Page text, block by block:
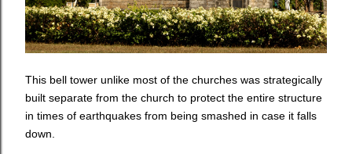
This bell tower unlike most of the churches was strategically
built separate from the church to protect the entire structure
in times of earthquakes from being smashed in case it falls
down.